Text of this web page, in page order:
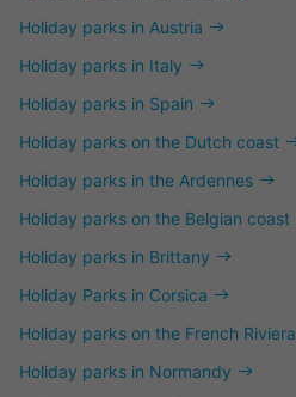
Holiday parks in Austria
Holiday parks in Italy
Holiday parks in Spain
Holiday parks on the Dutch coast
Holiday parks in the Ardennes
Holiday parks on the Belgian coast
Holiday parks in Brittany
Holiday Parks in Corsica
Holiday parks on the French Riviera
Holiday parks in Normandy